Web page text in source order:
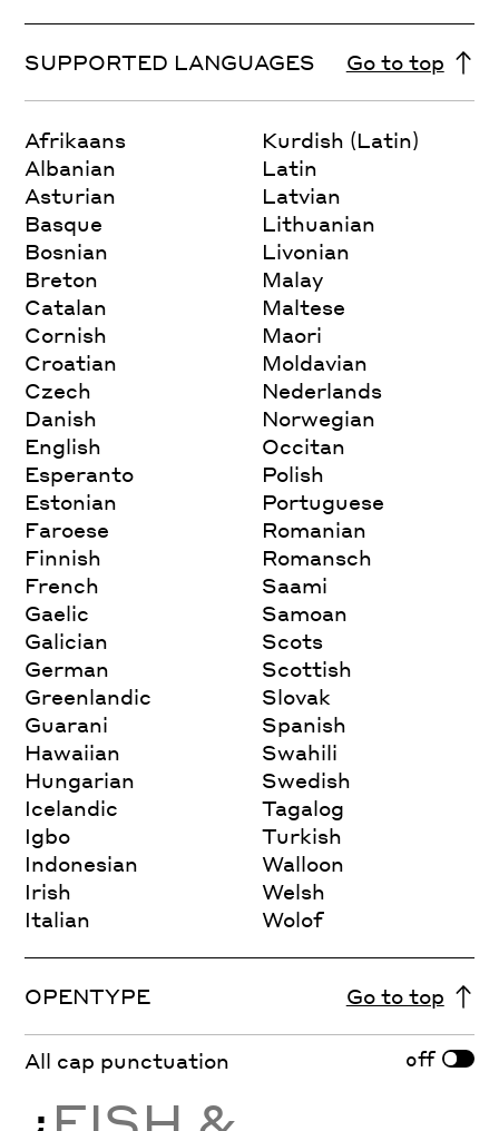
SUPPORTED LANGUAGES Go to top
Afrikaans
Albanian
Asturian
Basque
Bosnian
Breton
Catalan
Cornish
Croatian
Czech
Danish
English
Esperanto
Estonian
Faroese
Finnish
French
Gaelic
Galician
German
Greenlandic
Guarani
Hawaiian
Hungarian
Icelandic
Igbo
Indonesian
Irish
Italian
Kurdish (Latin)
Latin
Latvian
Lithuanian
Livonian
Malay
Maltese
Maori
Moldavian
Nederlands
Norwegian
Occitan
Polish
Portuguese
Romanian
Romansch
Saami
Samoan
Scots
Scottish
Slovak
Spanish
Swahili
Swedish
Tagalog
Turkish
Walloon
Welsh
Wolof
OPENTYPE Go to top
All cap punctuation off